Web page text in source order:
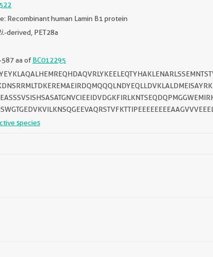
Recombinant human Lamin B1 protein
-derived, PET28a
587 aa ofBC012295
species